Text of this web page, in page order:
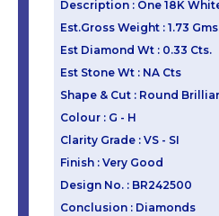
Description : One 18K
Est.Gross Weight : 1.73
Est Diamond Wt : 0.33 Cts.
Est Stone Wt : NA Cts
Shape & Cut : Round
Colour : G - H
Clarity Grade : VS - SI
Finish : Very Good
Design No. : BR242500
Conclusion : Diamonds